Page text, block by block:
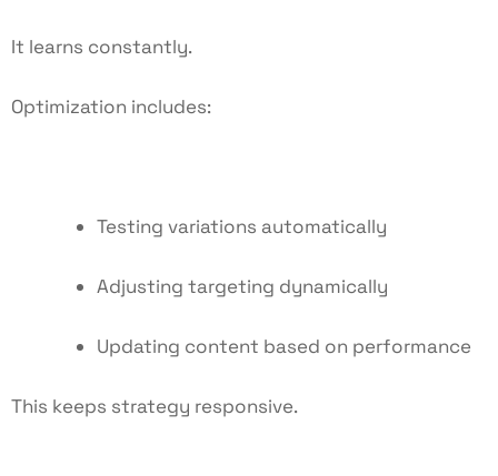
It learns constantly.
Optimization includes:
Testing variations automatically
Adjusting targeting dynamically
Updating content based on performance
This keeps strategy responsive.